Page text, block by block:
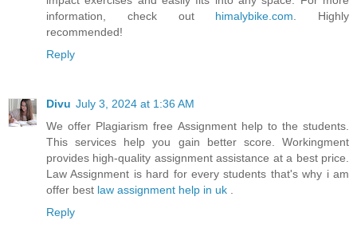
information, check out himalybike.com. Highly
recommended!
Reply
Divu July 3, 2024 at 1:36 AM
We offer Plagiarism free Assignment help to the students.
This services help you gain better score. Workingment
provides high-quality assignment assistance at a best price.
Law Assignment is hard for every students that's why i am
offer best law assignment help in uk .
Reply